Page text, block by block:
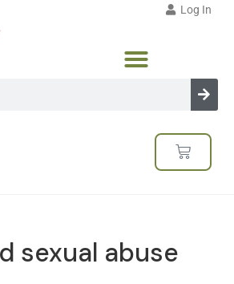
Log In
sexual abuse